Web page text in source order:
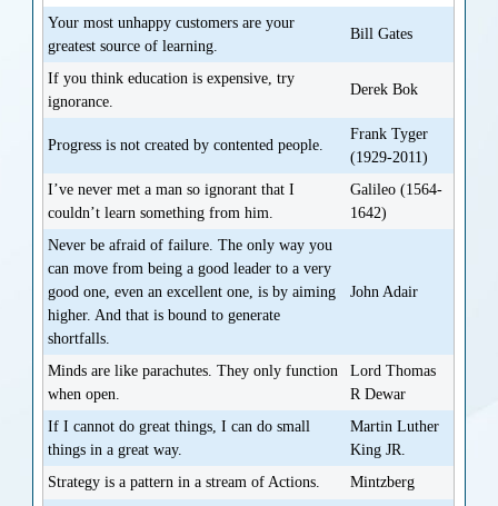
Your most unhappy customers are your
greatest source of learning.
Bill Gates
If you think education is expensive, try
ignorance.
Derek Bok
Progress is not created by contented people.
Frank Tyger
(1929-2011)
I’ve never met a man so ignorant that I
couldn’t learn something from him.
Galileo (1564-
1642)
Never be afraid of failure. The only way you
can move from being a good leader to a very
good one, even an excellent one, is by aiming
higher. And that is bound to generate
shortfalls.
John Adair
Minds are like parachutes. They only function
when open.
Lord Thomas
R Dewar
If I cannot do great things, I can do small
things in a great way.
Martin Luther
King JR.
Strategy is a pattern in a stream of Actions.
Mintzberg